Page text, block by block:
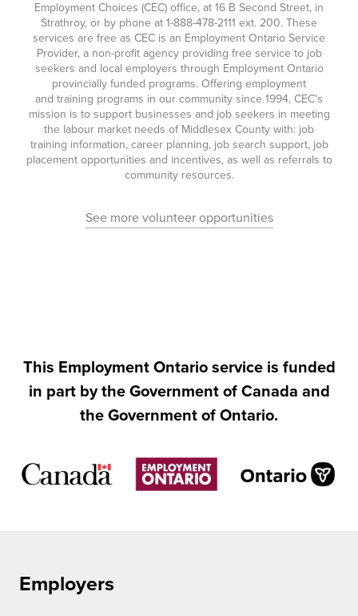
Employment Choices (CEC) office, at 16 B Second Street, in
Strathroy, or by phone at 1-888-478-2111 ext. 200. These
services are free as CEC is an Employment Ontario Service
Provider, a non-profit agency providing free service to job
seekers and local employers through Employment Ontario
provincially funded programs. Offering employment
and training programs in our community since 1994, CEC's
mission is to support businesses and job seekers in meeting
the labour market needs of Middlesex County with: job
training information, career planning, job search support, job
placement opportunities and incentives, as well as referrals to
community resources.
See more volunteer opportunities
This Employment Ontario service is funded
in part by the Government of Canada and
the Government of Ontario.
Employers